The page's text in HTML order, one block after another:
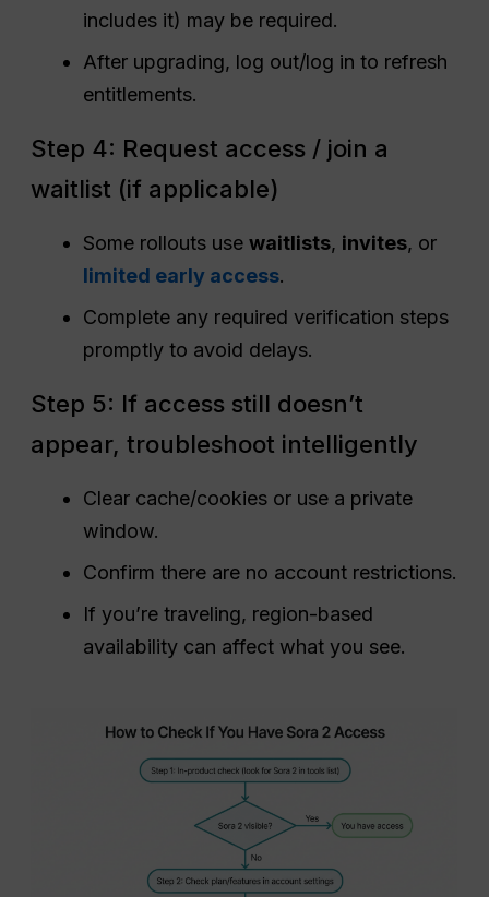
includes it) may be required.
After upgrading, log out/log in to refresh
entitlements.
Step 4: Request access / join a
waitlist (if applicable)
Some rollouts usewaitlists, invites, or
limited early access.
Complete any required verification steps
promptly to avoid delays.
Step 5: If access still doesn’t
appear, troubleshoot intelligently
Clear cache/cookies or use a private
window.
Confirm there are no account restrictions.
If you’re traveling, region-based
availability can affect what you see.